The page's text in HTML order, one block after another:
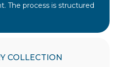
The process is structured
COLLECTION